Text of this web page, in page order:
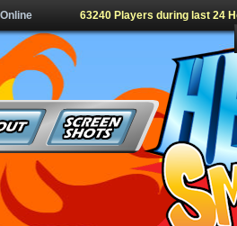
63240 Players during last 24